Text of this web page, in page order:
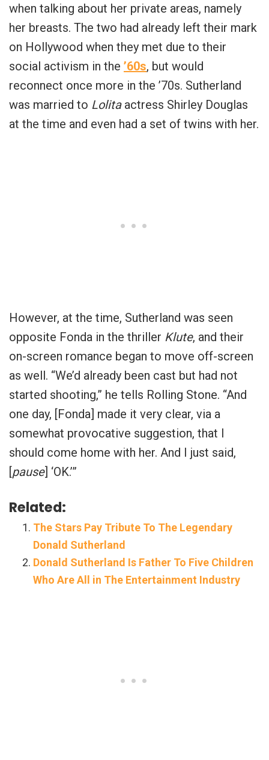
when talking about her private areas, namely
her breasts. The two had already left their mark
on Hollywood when they met due to their
social activism in the ’60s, but would
reconnect once more in the ’70s. Sutherland
was married to Lolitaactress Shirley Douglas
at the time and even had a set of twins with her.
However, at the time, Sutherland was seen
opposite Fonda in the thriller Klute, and their
on-screen romance began to move off-screen
as well. “We’d already been cast but had not
started shooting,” he tells Rolling Stone. “And
one day, [Fonda] made it very clear, via a
somewhat provocative suggestion, that I
should come home with her. And I just said,
[pause] ‘OK.’”
Related:
The Stars Pay Tribute To The Legendary
Donald Sutherland
Donald Sutherland Is Father To Five Children
Who Are All in The Entertainment Industry